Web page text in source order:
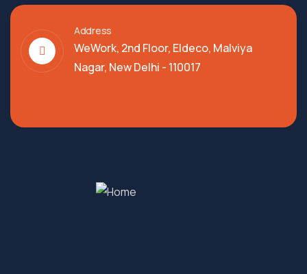
Address
WeWork, 2nd Floor, Eldeco, Malviya
Nagar, New Delhi - 110017